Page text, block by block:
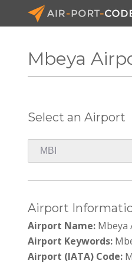
Mbeya
Select an Airport
Airport
Airport Name: Mbeya
Airport Keywords:
Airport (IATA) Code: